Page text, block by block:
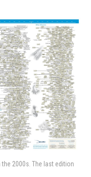
2000s. The last edition